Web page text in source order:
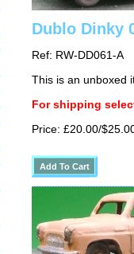
Dublo Dinky
Ref: RW-DD061-A
This is an unboxed
For shipping
Price: £20.00/